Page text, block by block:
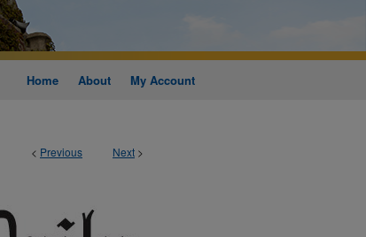
Home About My Account
< Previous Next >